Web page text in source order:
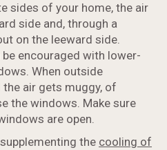
sides of your home, the air
side and, through a
on the leeward side.
encouraged with lower-
When outside
air gets muggy, of
the windows. Make sure
are open.
the cooling of